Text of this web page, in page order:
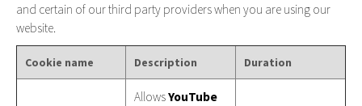
and certain of our third party providers when you are using our
website.
Cookie name Description Duration
AllowsYouTube